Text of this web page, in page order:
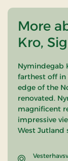
More
Kro,
Nymindegab
farthest off in
edge of the
renovated.
magnificent
impressive
West Jutland